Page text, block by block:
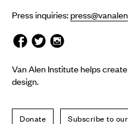
Press inquiries:
Van Alen Institute helps
design.
Donate Subscribe to